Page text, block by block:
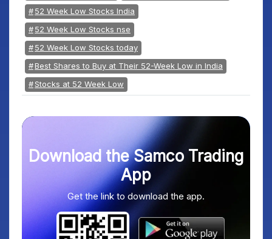
52 Week Low Stocks India
52 Week Low Stocks nse
52 Week Low Stocks today
Best Shares to Buy at Their 52-Week Low in India
Stocks at 52 Week Low
Download the Samco Trading
App
Get the link to download the app.